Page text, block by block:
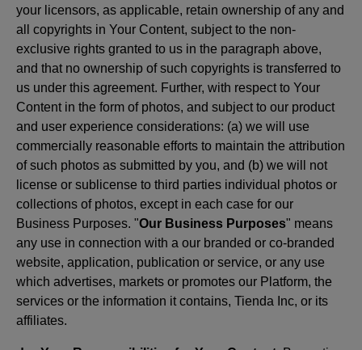
your licensors, as applicable, retain ownership of any and
all copyrights in Your Content, subject to the non-
exclusive rights granted to us in the paragraph above,
and that no ownership of such copyrights is transferred to
us under this agreement. Further, with respect to Your
Content in the form of photos, and subject to our product
and user experience considerations: (a) we will use
commercially reasonable efforts to maintain the attribution
of such photos as submitted by you, and (b) we will not
license or sublicense to third parties individual photos or
collections of photos, except in each case for our
Business Purposes. "Our Business Purposes" means
any use in connection with a our branded or co-branded
website, application, publication or service, or any use
which advertises, markets or promotes our Platform, the
services or the information it contains, Tienda Inc, or its
affiliates.